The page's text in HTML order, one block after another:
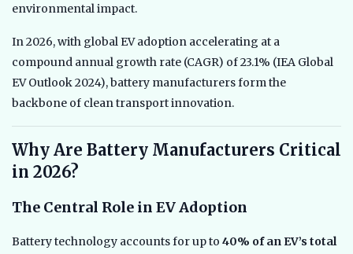
environmental impact.
In 2026, with global EV adoption accelerating at a
compound annual growth rate (CAGR) of 23.1% (IEA Global
EV Outlook 2024), battery manufacturers form the
backbone of clean transport innovation.
Why Are Battery Manufacturers Critical
in 2026?
The Central Role in EV Adoption
Battery technology accounts for up to 40% of an EV’s total